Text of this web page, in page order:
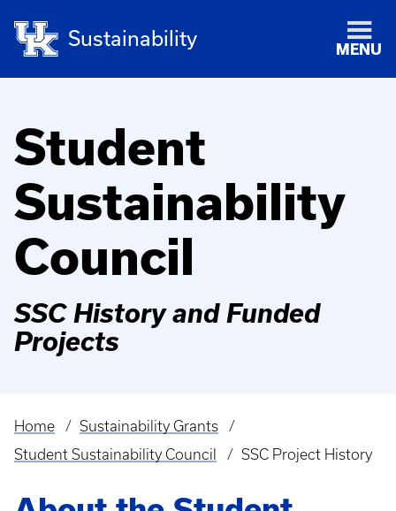
Sustainability
MENU
Student
Sustainability
Council
SSC History and Funded
Projects
Breadcrumb
Home
Sustainability Grants
Student Sustainability Council
SSC Project History